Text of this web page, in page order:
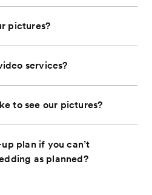
pictures?
services?
to see our pictures?
plan if you can’t
as planned?